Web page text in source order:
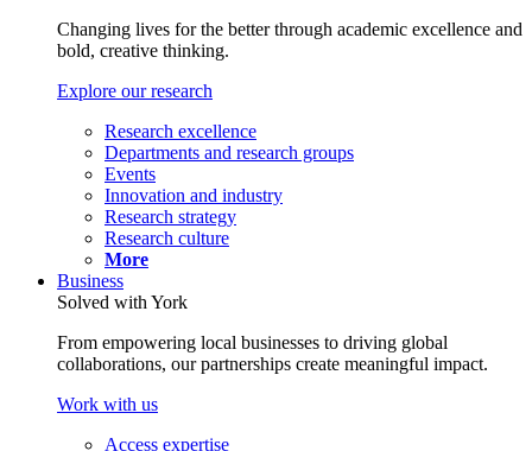
Changing lives for the better through academic excellence and
bold, creative thinking.
Explore our research
Research excellence
Departments and research groups
Events
Innovation and industry
Research strategy
Research culture
More
Business
Solved with York
From empowering local businesses to driving global
collaborations, our partnerships create meaningful impact.
Work with us
Access expertise